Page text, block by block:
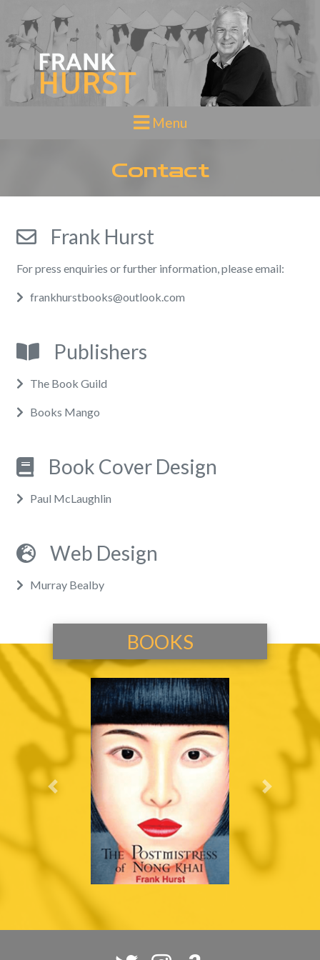
Toggle navigation
Menu
Contact
Frank Hurst
For press enquiries or further information, please email:
frankhurstbooks@outlook.com
Publishers
The Book Guild
Books Mango
Book Cover Design
Paul McLaughlin
Web Design
Murray Bealby
BOOKS
Previous Next